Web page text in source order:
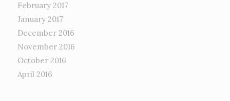
February 2017
January 2017
December 2016
November 2016
October 2016
April 2016